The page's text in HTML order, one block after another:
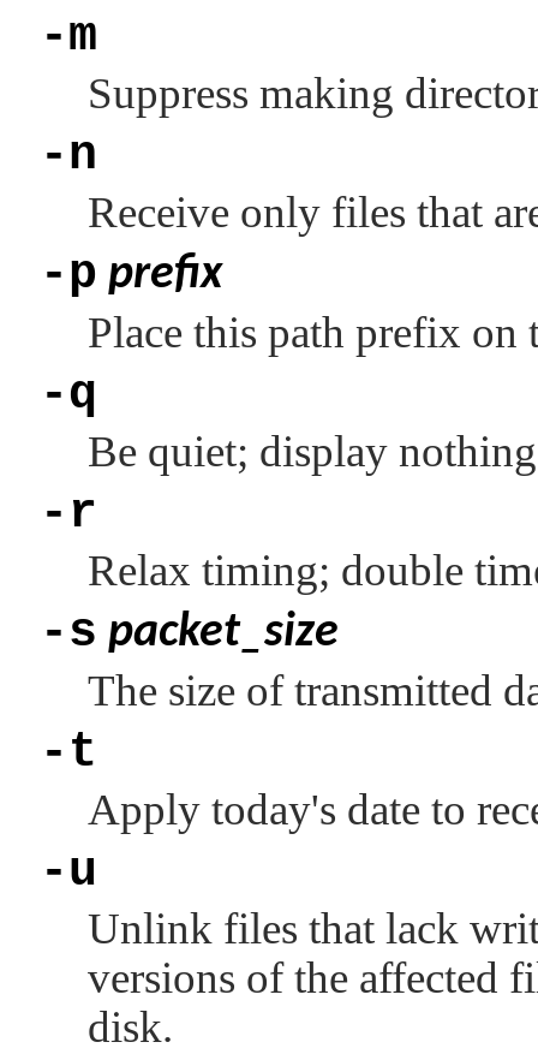
-m
Suppress making
-n
Receive only files that
-p prefix
Place this path prefix on
-q
Be quiet; display
-r
Relax timing; double
-s packet_size
The size of transmitted
-t
Apply today's date to
-u
Unlink files that lack
versions of the affected
disk.